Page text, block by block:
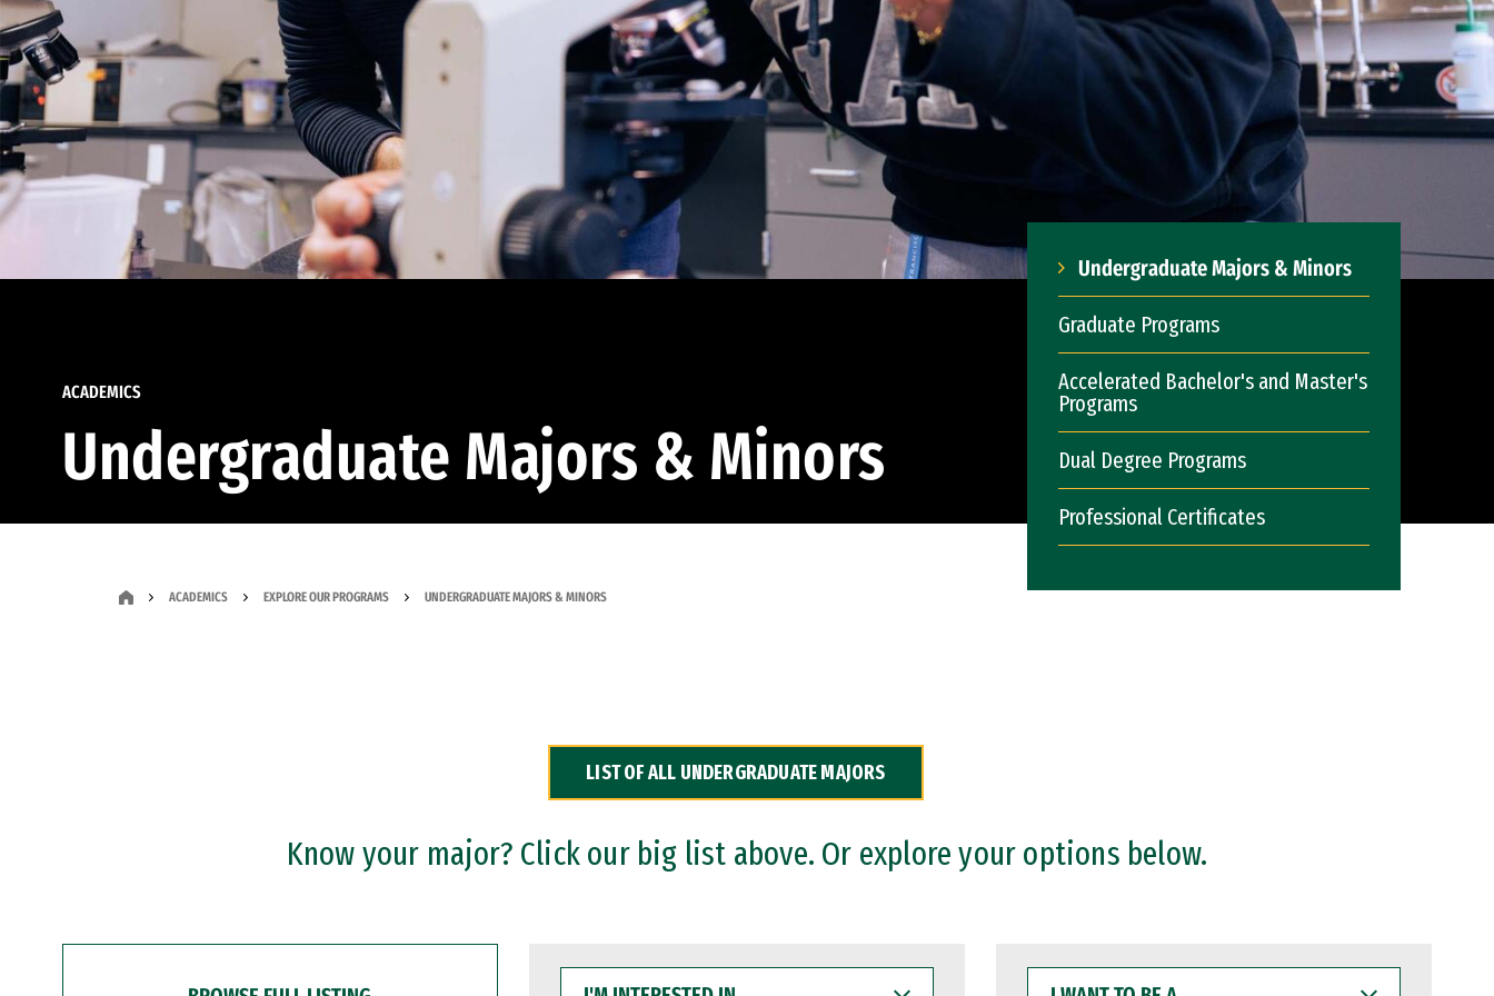
ACADEMICS
Undergraduate Majors & Minors
Undergraduate Majors & Minors
Graduate Programs
Accelerated Bachelor's and Master's
Programs
Dual Degree Programs
Professional Certificates
ACADEMICS EXPLORE OUR PROGRAMS UNDERGRADUATE MAJORS & MINORS
LIST OF ALL UNDERGRADUATE MAJORS
Know your major? Click our big list above. Or explore your options below.